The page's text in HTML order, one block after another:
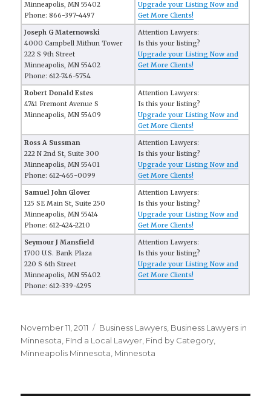
Minneapolis, MN 55402
Phone: 866-397-4497
Upgrade your Listing Now and
Get More Clients!
Joseph G Maternowski
4000 Campbell Mithun Tower
222 S 9th Street
Minneapolis, MN 55402
Phone: 612-746-5754
Attention Lawyers:
Is this your listing?
Upgrade your Listing Now and
Get More Clients!
Robert Donald Estes
4741 Fremont Avenue S
Minneapolis, MN 55409
Attention Lawyers:
Is this your listing?
Upgrade your Listing Now and
Get More Clients!
Ross A Sussman
222 N 2nd St, Suite 300
Minneapolis, MN 55401
Phone: 612-465-0099
Attention Lawyers:
Is this your listing?
Upgrade your Listing Now and
Get More Clients!
Samuel John Glover
125 SE Main St, Suite 250
Minneapolis, MN 55414
Phone: 612-424-2210
Attention Lawyers:
Is this your listing?
Upgrade your Listing Now and
Get More Clients!
Seymour J Mansfield
1700 U.S. Bank Plaza
220 S 6th Street
Minneapolis, MN 55402
Phone: 612-339-4295
Attention Lawyers:
Is this your listing?
Upgrade your Listing Now and
Get More Clients!
Posted
on
November 11, 2011 Categories
Business Lawyers Business Lawyers in
Minnesota FInd a Local Lawyer Find by Category
Minneapolis Minnesota Minnesota